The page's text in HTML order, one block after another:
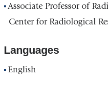
Associate Professor of
Center for Radiological
Languages
English